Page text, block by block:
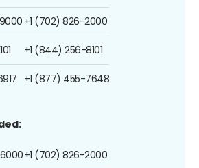
+1 (702) 826-2000
+1 (844) 256-8101
+1 (877) 455-7648
+1 (702) 826-2000